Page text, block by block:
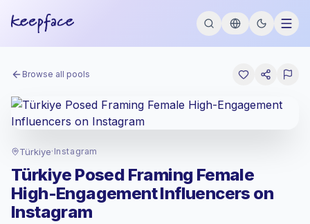
Browse all pools
Türkiye· Instagram
Türkiye Posed Framing Female
High-Engagement Influencers on
Instagram